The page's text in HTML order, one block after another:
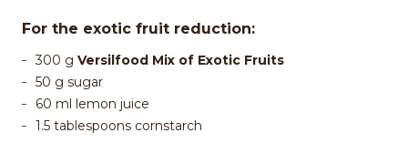
For the exotic fruit reduction:
300 g Versilfood Mix of Exotic Fruits
50 g sugar
60 ml lemon juice
1.5 tablespoons cornstarch